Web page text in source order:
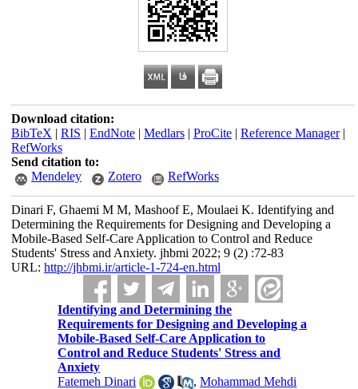
Download citation:
BibTeX | RIS | EndNote| Medlars| ProCite| Reference Manager|
RefWorks
Send citation to:
Mendeley
Zotero RefWorks
Dinari F, Ghaemi M M, Mashoof E, Moulaei K. Identifying and
Determining the Requirements for Designing and Developing a
Mobile-Based Self-Care Application to Control and Reduce
Students' Stress and Anxiety. jhbmi 2022; 9 (2) :72-83
URL: http://jhbmi.ir/article-1-724-en.html
Identifying and Determining the
Requirements for Designing and Developing a
Mobile-Based Self-Care Application to
Control and Reduce Students' Stress and
Anxiety
Fatemeh Dinari
,Mohammad Mehdi